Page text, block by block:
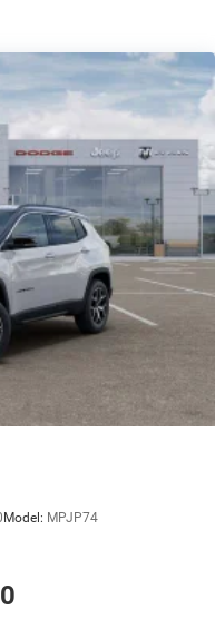
Hill Descent Control,
Brake
Traction Battery 1.08
Model: MPJP74